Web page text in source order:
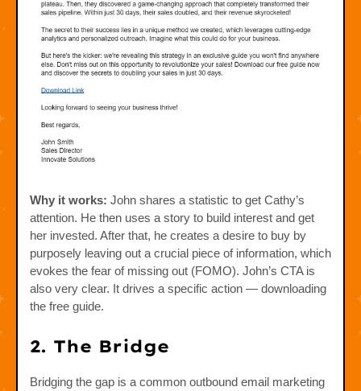
Why it works: John shares a statistic to get Cathy’s
attention. He then uses a story to build interest and get
her invested. After that, he creates a desire to buy by
purposely leaving out a crucial piece of information, which
evokes the fear of missing out (FOMO). John’s CTA is
also very clear. It drives a specific action — downloading
the free guide.
2. The Bridge
Bridging the gap is a common outbound email marketing